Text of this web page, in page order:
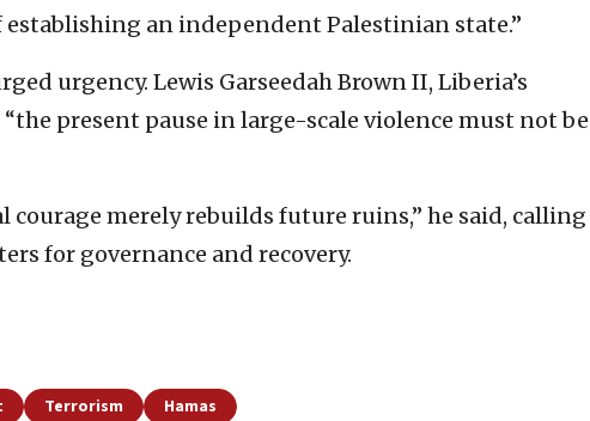
an independent Palestinian state.”
urgency. Lewis Garseedah Brown II, Liberia’s
present pause in large-scale violence must not be
merely rebuilds future ruins,” he said, calling
for governance and recovery.
Terrorism Hamas